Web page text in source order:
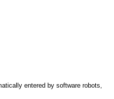
entered by software robots,